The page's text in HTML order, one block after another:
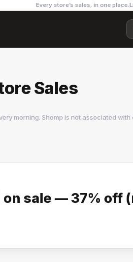
Every store’s sales, in one place.
Sales
morning. Shomp is not associated with
on sale — 37% off